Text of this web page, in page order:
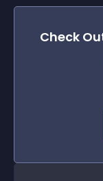
Check